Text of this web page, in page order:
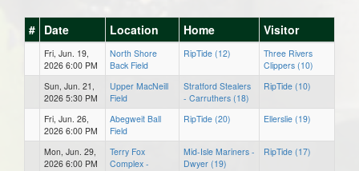
# Date Location Home Visitor
Fri, Jun. 19,
2026 6:00 PM
North Shore
Back Field
RipTide (12)
Three Rivers
Clippers (10)
Sun, Jun. 21,
2026 5:30 PM
Upper MacNeill
Field
Stratford Stealers
- Carruthers (18)
RipTide (10)
Fri, Jun. 26,
2026 6:00 PM
Abegweit Ball
Field
RipTide (20) Ellerslie (19)
Mon, Jun. 29,
2026 6:00 PM
Terry Fox
Complex -
Mid-Isle Mariners -
Dwyer (19)
RipTide (17)